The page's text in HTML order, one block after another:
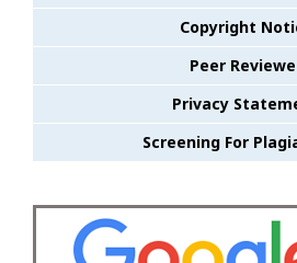
Copyright
Peer
Privacy
Screening For